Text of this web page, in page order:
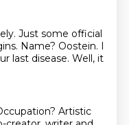
Just some official
Name? Oostein. I
last disease. Well, it
Artistic